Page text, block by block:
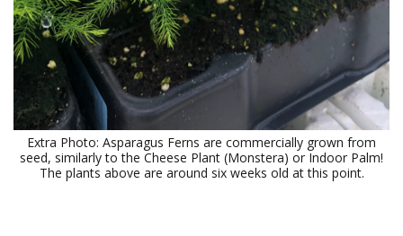
Extra Photo: Asparagus Ferns are commercially grown from
seed, similarly to the Cheese Plant (Monstera) or Indoor Palm!
The plants above are around six weeks old at this point.